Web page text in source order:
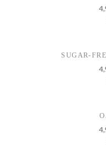
SUGAR-